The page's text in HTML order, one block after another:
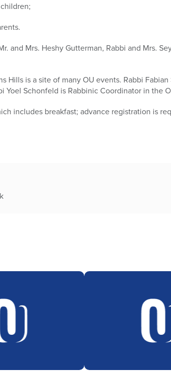
and Mrs. Heshy Gutterman, Rabbi and Mrs.
Hills is a site of many OU events. Rabbi
Yoel Schonfeld is Rabbinic Coordinator in the
includes breakfast; advance registration is